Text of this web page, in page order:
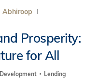
Abhiroop
Prosperity:
for All
Lending